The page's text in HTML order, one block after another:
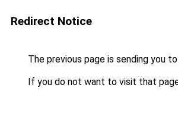
Redirect Notice
The previous page is sending you to
If you do not want to visit that